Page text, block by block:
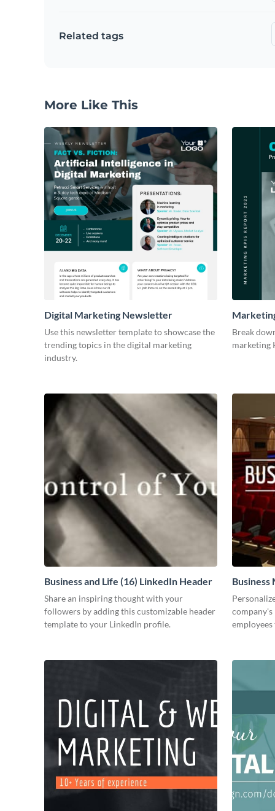
Related tags
More Like This
Digital Marketing Newsletter
Use this newsletter template to showcase the
trending topics in the digital marketing
industry.
Break
marketing
Business and Life (16) LinkedIn Header
Share an inspiring thought with your
followers by adding this customizable header
template to your LinkedIn profile.
Business
company's